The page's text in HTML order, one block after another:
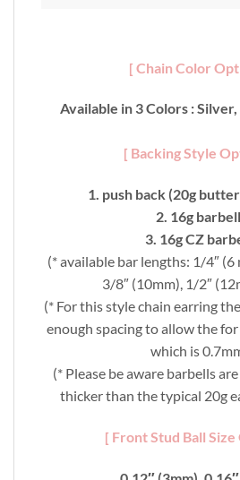
[ Chain Color
Available in 3 Colors :
[ Backing Style
1. push back (20g
2. 16g
3. 16g CZ
(* available bar lengths: 1/4″ (6
3/8″ (10mm), 1/2″
(* For this style chain earring
enough spacing to allow the
which is
(* Please be aware barbells
thicker than the typical 20g
[ Front Stud Ball